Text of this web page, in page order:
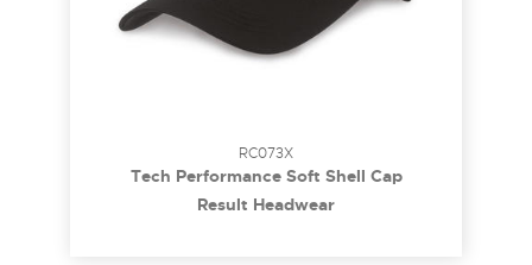
RC073X
Tech Performance Soft Shell Cap
Result Headwear